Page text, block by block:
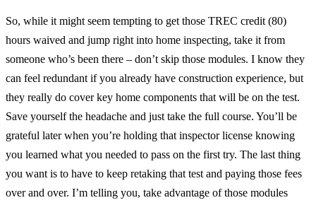
So, while it might seem tempting to get those TREC credit (80)
hours waived and jump right into home inspecting, take it from
someone who’s been there – don’t skip those modules. I know they
can feel redundant if you already have construction experience, but
they really do cover key home components that will be on the test.
Save yourself the headache and just take the full course. You’ll be
grateful later when you’re holding that inspector license knowing
you learned what you needed to pass on the first try. The last thing
you want is to have to keep retaking that test and paying those fees
over and over. I’m telling you, take advantage of those modules